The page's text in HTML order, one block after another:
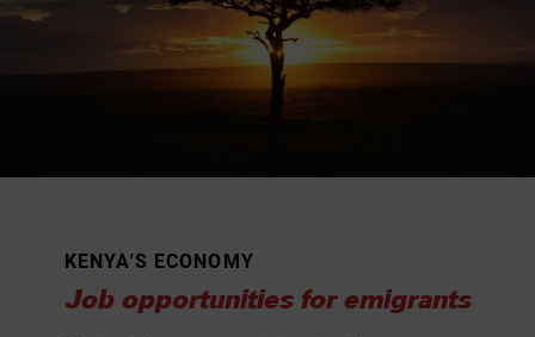
KENYA'S ECONOMY
Job opportunities for emigrants